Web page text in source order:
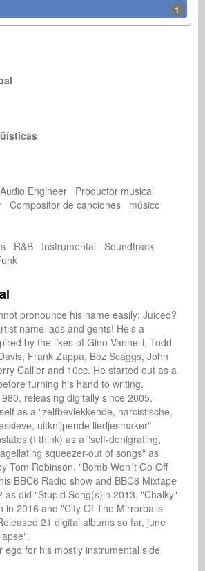
1
Engineer Productor musical
Compositor de canciones músico
R&B Instrumental Soundtrack
pronounce his name easily: Juiced?
name lads and gents! He's a
by the likes of Gino Vannelli, Todd
Frank Zappa, Boz Scaggs, John
Callier and 10cc. He started out as a
turning his hand to writing.
releasing digitally since 2005.
as a "zelfbevlekkende, narcistische,
uitknijpende liedjesmaker"
(I think) as a "self-denigrating,
squeezer-out of songs" as
Tom Robinson. "Bomb Won´t Go Off
BBC6 Radio show and BBC6 Mixtape
as did "Stupid Song(s)in 2013. "Chalky"
in 2016 and "City Of The Mirrorballs
21 digital albums so far, june
ego for his mostly instrumental side